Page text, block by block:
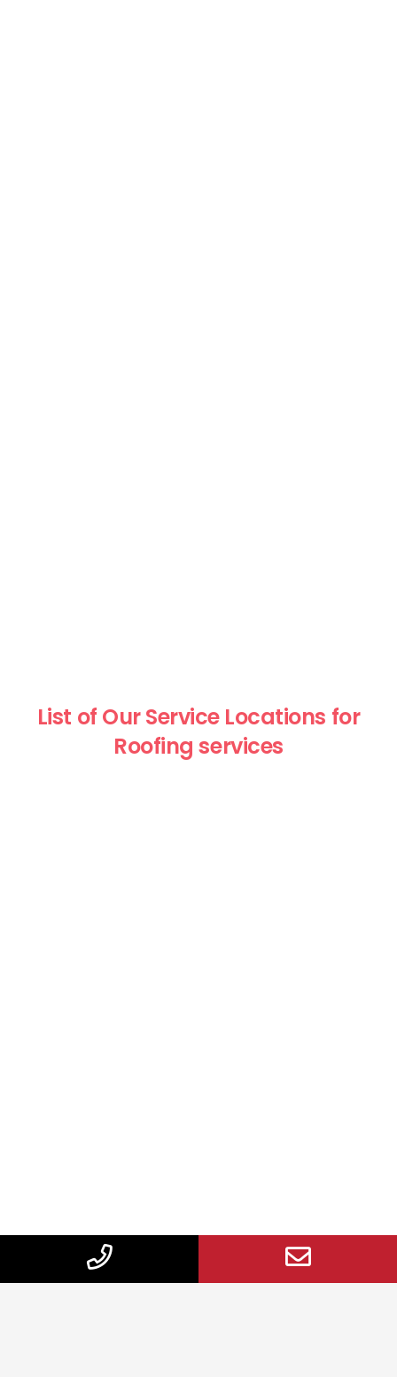
List of Our Service Locations for
Roofing services